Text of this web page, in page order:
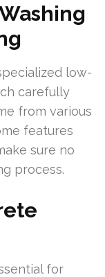
low-
carefully
from various
features
sure no
process.
for